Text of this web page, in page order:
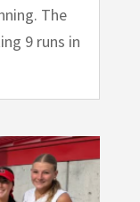
The
9 runs in